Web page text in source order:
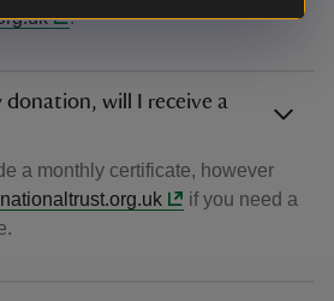
.
donation, will I receive a
a monthly certificate, however
if you need a